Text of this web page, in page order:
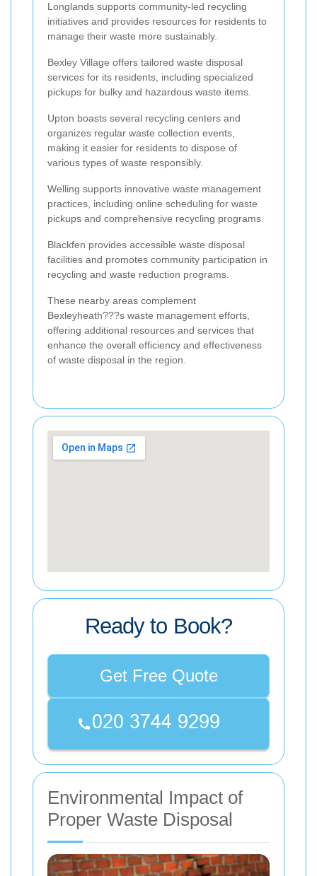
Longlands supports community-led recycling
initiatives and provides resources for residents to
manage their waste more sustainably.
Bexley Village offers tailored waste disposal
services for its residents, including specialized
pickups for bulky and hazardous waste items.
Upton boasts several recycling centers and
organizes regular waste collection events,
making it easier for residents to dispose of
various types of waste responsibly.
Welling supports innovative waste management
practices, including online scheduling for waste
pickups and comprehensive recycling programs.
Blackfen provides accessible waste disposal
facilities and promotes community participation in
recycling and waste reduction programs.
These nearby areas complement
Bexleyheath???s waste management efforts,
offering additional resources and services that
enhance the overall efficiency and effectiveness
of waste disposal in the region.
Ready to Book?
Get Free Quote
Environmental Impact of
Proper Waste Disposal